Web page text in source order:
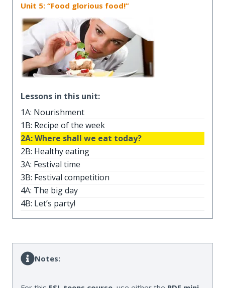
Unit 5: “Food glorious food!”
Lessons in this unit:
1A: Nourishment
1B: Recipe of the week
2A: Where shall we eat today?
2B: Healthy eating
3A: Festival time
3B: Festival competition
4A: The big day
4B: Let’s party!
Notes: